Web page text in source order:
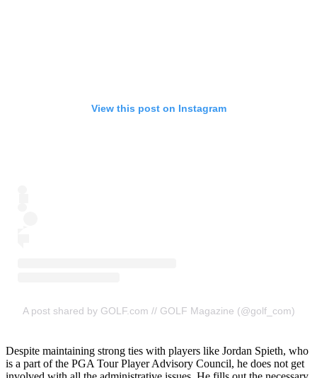
View this post on Instagram
A post shared by GOLF.com // GOLF Magazine (@golf_com)
Despite maintaining strong ties with players like Jordan Spieth, who
is a part of the PGA Tour Player Advisory Council, he does not get